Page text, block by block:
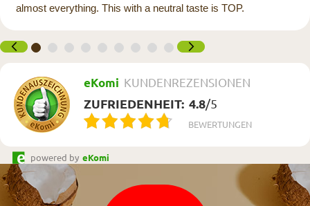
almost everything. This with a neutral taste is TOP.
eKomi KUNDENREZENSIONEN
ZUFRIEDENHEIT: 4.8/5
BEWERTUNGEN
powered by eKomi
Newsletter